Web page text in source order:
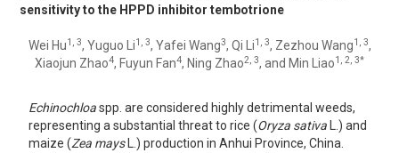
sensitivity to the HPPD inhibitor tembotrione
Wei Hu1, 3, Yuguo Li1, 3, Yafei Wang3, Qi Li1, 3, Zezhou Wang1, 3,
Xiaojun Zhao4, Fuyun Fan4, Ning Zhao2, 3, and Min Liao1, 2, 3*
Echinochloaspp. are considered highly detrimental weeds,
representing a substantial threat to rice (Oryza sativaL.) and
maize (Zea maysL.) production in Anhui Province, China.